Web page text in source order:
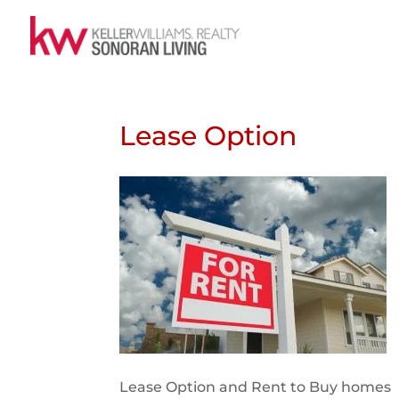
Lease Option
Lease Option and Rent to Buy homes